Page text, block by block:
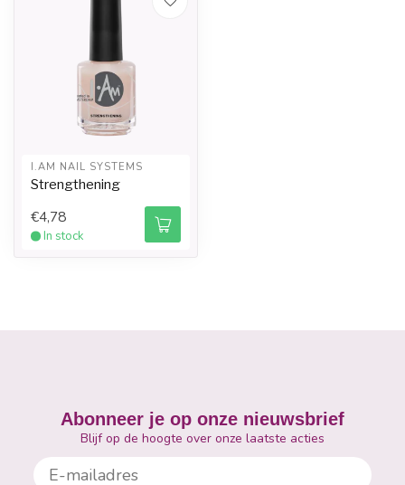
I.AM NAIL SYSTEMS
Strengthening
€4,78
In stock
Abonneer je op onze nieuwsbrief
Blijf op de hoogte over onze laatste acties
E-mailadres